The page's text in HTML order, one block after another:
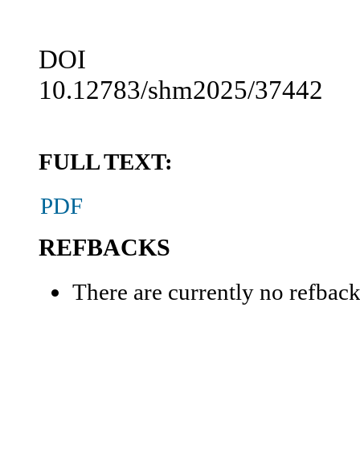
DOI
10.12783/shm2025/37442
FULL TEXT:
PDF
REFBACKS
There are currently no